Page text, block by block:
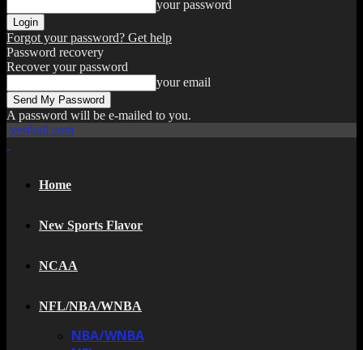
your password
Forgot your password? Get help
Password recovery
Recover your password
your email
A password will be e-mailed to you.
yesiball.com
Home
New Sports Flavor
NCAA
NFL/NBA/WNBA
NBA/WNBA